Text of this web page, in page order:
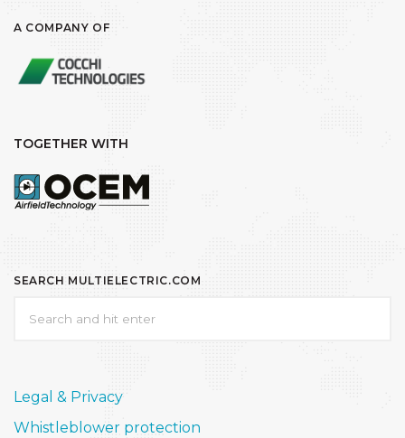
A COMPANY OF
TOGETHER WITH
SEARCH MULTIELECTRIC.COM
Legal & Privacy
Whistleblower protection